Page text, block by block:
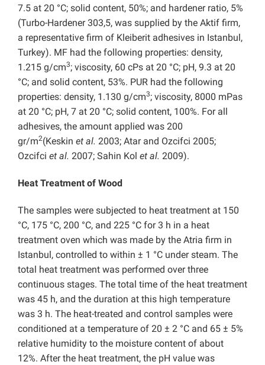
7.5 at 20 °C; solid content, 50%; and hardener ratio, 5%
(Turbo-Hardener 303,5, was supplied by the Aktif firm,
a representative firm of Kleiberit adhesives in Istanbul,
Turkey). MF had the following properties: density,
1.215 g/cm3; viscosity, 60 cPs at 20 °C; pH, 9.3 at 20
°C; and solid content, 53%. PUR had the following
properties: density, 1.130 g/cm3; viscosity, 8000 mPas
at 20 °C; pH, 7 at 20 °C; solid content, 100%. For all
adhesives, the amount applied was 200
gr/m2(Keskin et al. 2003; Atar and Ozcifci 2005;
Ozcifci et al. 2007; Sahin Kol et al. 2009).
Heat Treatment of Wood
The samples were subjected to heat treatment at 150
°C, 175 °C, 200 °C, and 225 °C for 3 h in a heat
treatment oven which was made by the Atria firm in
Istanbul, controlled to within ± 1 °C under steam. The
total heat treatment was performed over three
continuous stages. The total time of the heat treatment
was 45 h, and the duration at this high temperature
was 3 h. The heat-treated and control samples were
conditioned at a temperature of 20 ± 2 °C and 65 ± 5%
relative humidity to the moisture content of about
12%. After the heat treatment, the pH value was